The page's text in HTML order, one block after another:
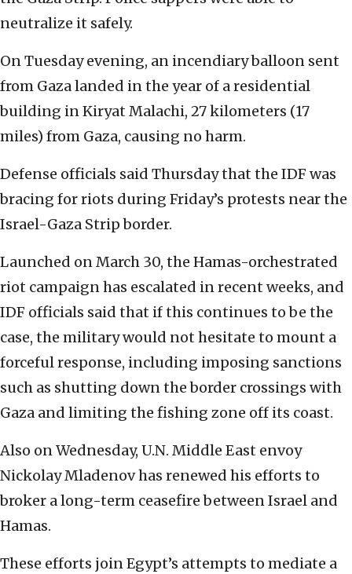
neutralize it safely.‎
On Tuesday evening, an incendiary balloon sent
from ‎‎Gaza landed in the year of a residential
building in ‎‎Kiryat Malachi, 27 kilometers (17
Defense officials said Thursday that the IDF was
‎‎bracing for riots during Friday’s protests near the
‎‎Israel-Gaza Strip border.‎
Launched on March 30, the Hamas-orchestrated
riot ‎‎campaign has escalated in recent weeks, and
IDF ‎‎officials said that if this continues to be the
‎‎case, the military would not hesitate to mount a
‎‎forceful response, including imposing sanctions
such ‎‎as shutting down the border crossings with
Gaza and ‎‎limiting the fishing zone off its coast. ‎
Also on Wednesday, U.N. Middle East envoy
Nickolay ‎‎Mladenov has renewed his efforts to
broker a long-term ceasefire between Israel and
Hamas. ‎
These efforts join Egypt’s attempts to mediate a